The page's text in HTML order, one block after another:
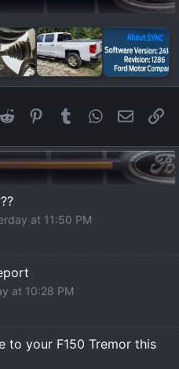
Reddit Pinterest
Tumblr WhatsApp
Email
at 11:50 PM
at 10:28 PM
to your F150 Tremor this